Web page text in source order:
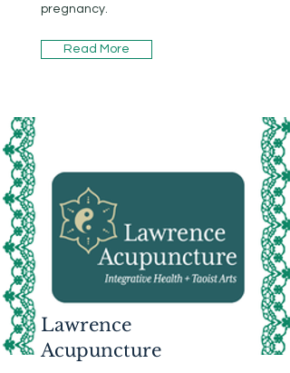
pregnancy.
Read More
Lawrence
Acupuncture